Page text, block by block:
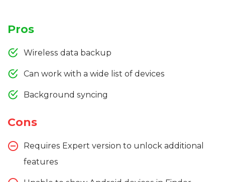
Pros
Wireless data backup
Can work with a wide list of devices
Background syncing
Cons
Requires Expert version to unlock additional
features